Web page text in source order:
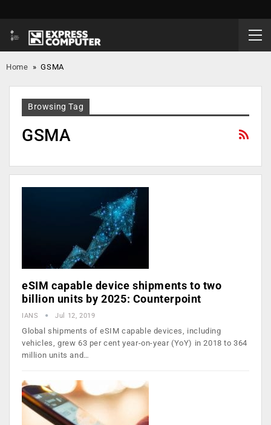
Home »GSMA
Browsing Tag
GSMA
eSIM capable device shipments to two
billion units by 2025: Counterpoint
IANS Jul 12, 2019
Global shipments of eSIM capable devices, including
vehicles, grew 63 per cent year-on-year (YoY) in 2018 to 364
million units and…